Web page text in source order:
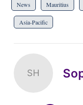
News Mauritius
Asia-Pacific
SH